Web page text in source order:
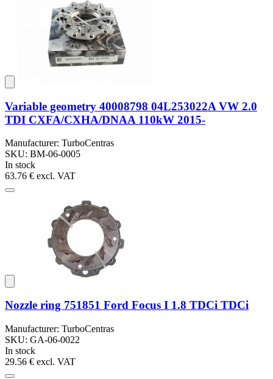
Variable geometry 40008798 04L253022A VW 2.0
TDI CXFA/CXHA/DNAA 110kW 2015-
Manufacturer: TurboCentras
SKU: BM-06-0005
In stock
63.76 € excl. VAT
Nozzle ring 751851 Ford Focus I 1.8 TDCi TDCi
Manufacturer: TurboCentras
SKU: GA-06-0022
In stock
29.56 € excl. VAT